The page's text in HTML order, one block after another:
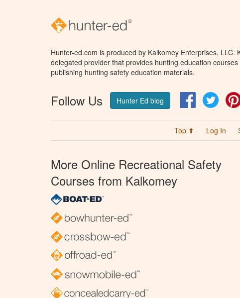
Hunter-ed.com is produced by Kalkomey Enterprises, LLC.
delegated provider that provides hunting education
publishing hunting safety education materials.
Follow Us Hunter Ed blog FacebookTwitter
Top ⬆ Log In
More Online Recreational Safety
Courses from Kalkomey